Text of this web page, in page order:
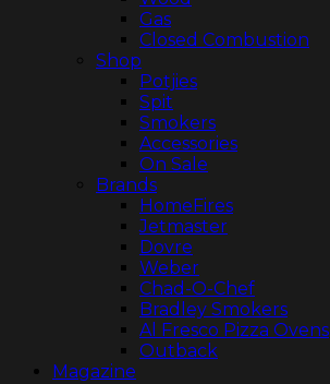
Gas
Closed Combustion
Shop
Potjies
Spit
Smokers
Accessories
On Sale
Brands
HomeFires
Jetmaster
Dovre
Weber
Chad-O-Chef
Bradley Smokers
Al Fresco Pizza Ovens
Outback
Magazine